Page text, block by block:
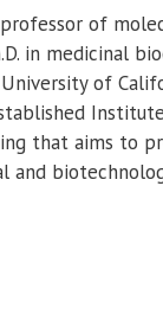
of
in medicinal
of
that aims to
and